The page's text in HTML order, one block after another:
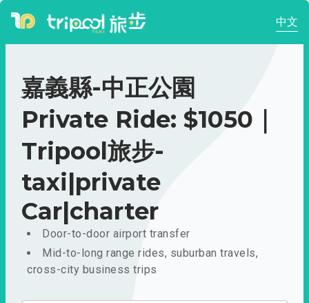
中文
嘉義縣-中正公園
Private Ride: $1050｜
Tripool旅步-
taxi|private
Car|charter
Door-to-door airport transfer
Mid-to-long range rides, suburban travels,
cross-city business trips